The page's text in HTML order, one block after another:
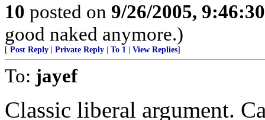
10 posted on 9/26/2005,
good naked anymore.)
[ Post Reply Private Reply To 1 View Replies]
To: jayef
Classic liberal argument.